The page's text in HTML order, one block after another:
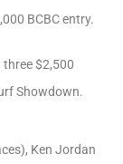
BCBC entry.
$2,500
Showdown.
Ken Jordan